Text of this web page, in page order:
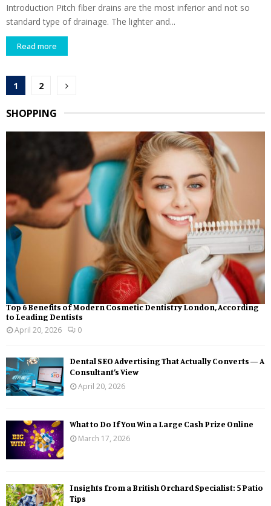
Introduction Pitch fiber drains are the most inferior and not so
standard type of drainage. The lighter and...
Read more
Posts
pagination
1 2
SHOPPING
Top 6 Benefits of Modern Cosmetic Dentistry London, According
to Leading Dentists
April 20, 2026
0
Dental SEO Advertising That Actually Converts — A
Consultant’s View
April 20, 2026
What to Do If You Win a Large Cash Prize Online
March 17, 2026
Insights from a British Orchard Specialist: 5 Patio
Tips